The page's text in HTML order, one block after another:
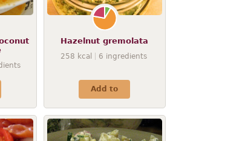
Hazelnut gremolata
258 kcal 6 ingredients
Add to